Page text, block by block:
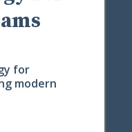
for
modern